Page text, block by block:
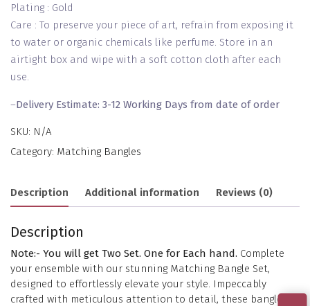
Plating : Gold
Care : To preserve your piece of art, refrain from exposing it
to water or organic chemicals like perfume. Store in an
airtight box and wipe with a soft cotton cloth after each
use.
–Delivery Estimate: 3-12 Working Days from date of order
SKU: N/A
Category: Matching Bangles
Description Additional information Reviews (0)
Description
Note:- You will get Two Set. One for Each hand. Complete
your ensemble with our stunning Matching Bangle Set,
designed to effortlessly elevate your style. Impeccably
crafted with meticulous attention to detail, these bangles